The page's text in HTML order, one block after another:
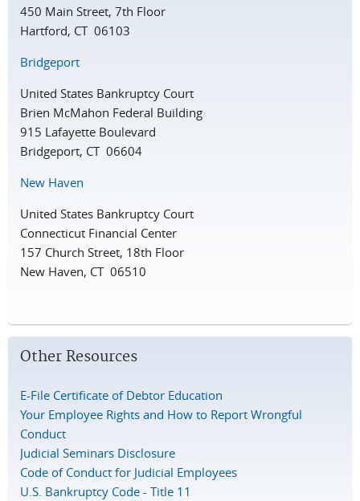
450 Main Street, 7th Floor
Hartford, CT 06103
Bridgeport
United States Bankruptcy Court
Brien McMahon Federal Building
915 Lafayette Boulevard
Bridgeport, CT 06604
New Haven
United States Bankruptcy Court
Connecticut Financial Center
157 Church Street, 18th Floor
New Haven, CT 06510
Other Resources
E-File Certificate of Debtor Education
Your Employee Rights and How to Report Wrongful
Conduct
Judicial Seminars Disclosure
Code of Conduct for Judicial Employees
U.S. Bankruptcy Code - Title 11